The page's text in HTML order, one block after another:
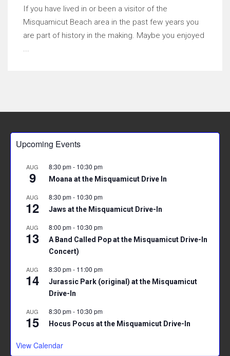
If you have lived in or been a visitor of the
Misquamicut Beach area in the past few years you
are part of history in the making. Maybe you enjoyed
...
Upcoming Events
AUG
9
8:30 pm- 10:30 pm
Moana at the Misquamicut Drive In
AUG
12
8:30 pm- 10:30 pm
Jaws at the Misquamicut Drive-In
AUG
13
8:00 pm- 10:30 pm
A Band Called Pop at the Misquamicut Drive-In
Concert)
AUG
14
8:30 pm- 11:00 pm
Jurassic Park (original) at the Misquamicut
Drive-In
AUG
15
8:30 pm- 10:30 pm
Hocus Pocus at the Misquamicut Drive-In
View Calendar